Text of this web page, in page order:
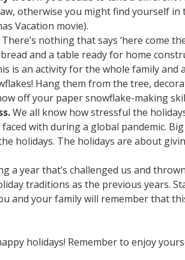
otherwise you might find yourself in
Vacation movie).
There’s nothing that says ‘here come
and a table ready for home
is an activity for the whole family
Hang them from the tree,
off your paper snowflake-making
We all know how stressful the
with during a global pandemic.
holidays. The holidays are about
a year that’s challenged us and
traditions as the previous years.
and your family will remember that
holidays! Remember to enjoy